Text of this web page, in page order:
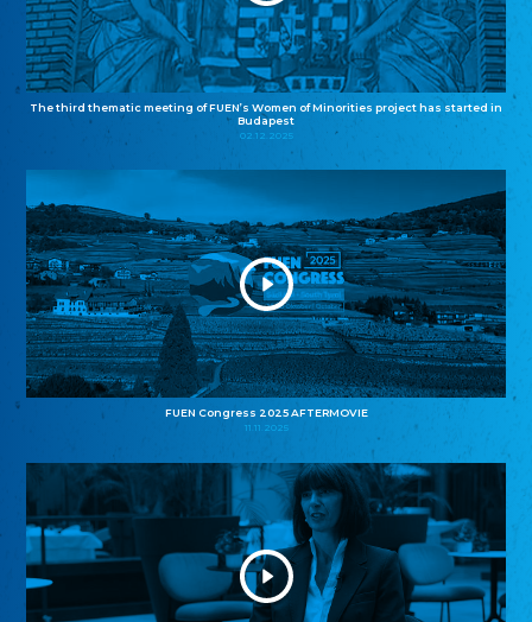
The third thematic meeting of FUEN’s Women of Minorities project has started in
Budapest
02.12.2025
FUEN Congress 2025 AFTERMOVIE
11.11.2025